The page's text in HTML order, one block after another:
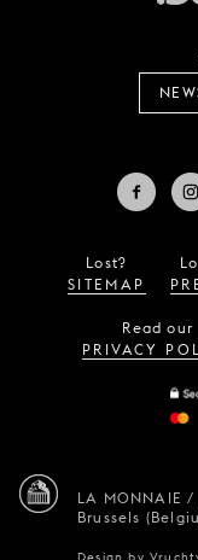
Lost?
SITEMAP
Read our
PRIVACY
LA MONNAIE /
Brussels
Design by